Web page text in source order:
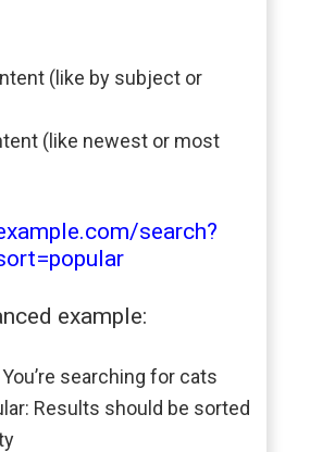
(like by subject or
(like newest or most
search?
example:
searching for cats
Results should be sorted